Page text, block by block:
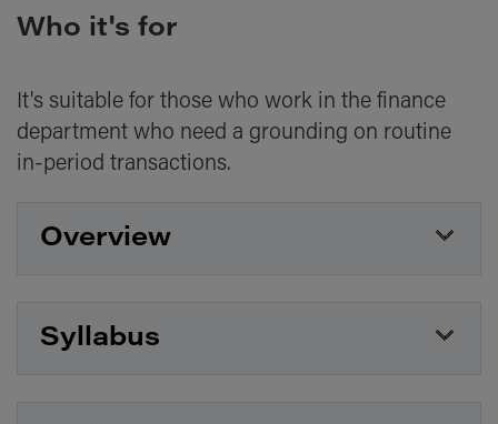
Who it's for
It's suitable for those who work in the finance
department who need a grounding on routine
in-period transactions.
Overview
Syllabus